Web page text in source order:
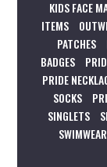
KIDS FACE
ITEMS
PATCHES
BADGES
PRIDE
SOCKS
SINGLETS
SWIMWEAR